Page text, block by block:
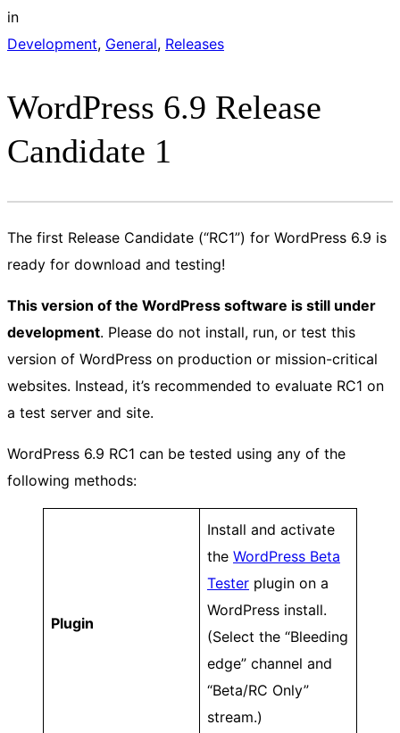
in
Development, General, Releases
WordPress 6.9 Release
Candidate 1
The first Release Candidate (“RC1”) for WordPress 6.9 is
ready for download and testing!
This version of the WordPress software is still under
development. Please do not install, run, or test this
version of WordPress on production or mission-critical
websites. Instead, it’s recommended to evaluate RC1 on
a test server and site.
WordPress 6.9 RC1 can be tested using any of the
following methods:
Plugin
Install and activate
the WordPress Beta
Tester plugin on a
WordPress install.
(Select the “Bleeding
edge” channel and
“Beta/RC Only”
stream.)